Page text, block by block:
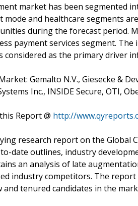
market has been segmented
mode and healthcare segments
during the forecast period.
payment services segment.
considered as the primary driver
Gemalto N.V., Giesecke &
Inc., INSIDE Secure, OTI,
Report @ http://
research report on the Global
date outlines, industry
an analysis of late
industry competitors. The
and tenured candidates in the